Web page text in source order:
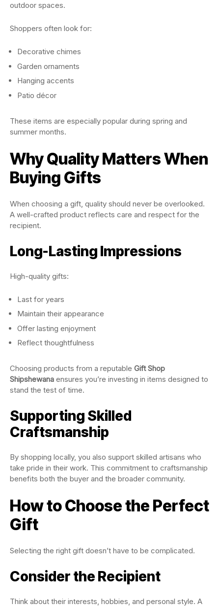
outdoor spaces.
Shoppers often look for:
Decorative chimes
Garden ornaments
Hanging accents
Patio décor
These items are especially popular during spring and
summer months.
Why Quality Matters When
Buying Gifts
When choosing a gift, quality should never be overlooked.
A well-crafted product reflects care and respect for the
recipient.
Long-Lasting Impressions
High-quality gifts:
Last for years
Maintain their appearance
Offer lasting enjoyment
Reflect thoughtfulness
Choosing products from a reputable Gift Shop
Shipshewana ensures you’re investing in items designed to
stand the test of time.
Supporting Skilled
Craftsmanship
By shopping locally, you also support skilled artisans who
take pride in their work. This commitment to craftsmanship
benefits both the buyer and the broader community.
How to Choose the Perfect
Gift
Selecting the right gift doesn’t have to be complicated.
Consider the Recipient
Think about their interests, hobbies, and personal style. A